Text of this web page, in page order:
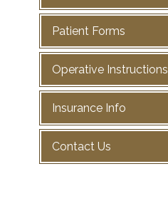
Patient Forms
Operative Instructions
Insurance Info
Contact Us